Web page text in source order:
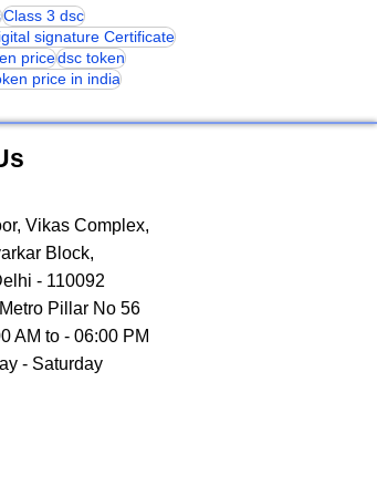
Class 3 dsc
signature Certificate
pricedsc token
price in india
Vikas Complex,
Block,
- 110092
Pillar No 56
AM to - 06:00 PM
- Saturday